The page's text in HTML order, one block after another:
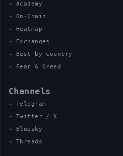
Academy
On-Chain
Heatmap
Exchanges
Best by country
Fear & Greed
Channels
Telegram
Twitter / X
Bluesky
Threads